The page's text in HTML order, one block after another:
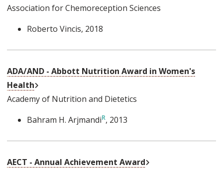
Association for Chemoreception Sciences
Roberto Vincis, 2018
ADA/AND - Abbott Nutrition Award in Women's
Health
Academy of Nutrition and Dietetics
Bahram H. Arjmandi , 2013
AECT - Annual Achievement Award